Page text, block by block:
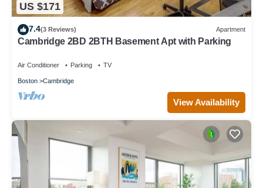
US $171
7.4(3 Reviews) Apartment
Cambridge 2BD 2BTH Basement Apt with Parking
Air Conditioner Parking TV
Boston Cambridge
View Availability